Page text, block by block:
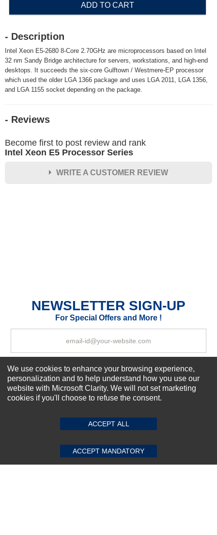
ADD TO CART
- Description
Intel Xeon E5-2680 8-Core 2.70GHz are microprocessors based on Intel
32 nm Sandy Bridge architecture for servers, workstations, and high-end
desktops. It succeeds the six-core Gulftown / Westmere-EP processor
which used the older LGA 1366 package and uses LGA 2011, LGA 1356,
and LGA 1155 socket depending on the package.
- Reviews
Become first to post review and rank
Intel Xeon E5 Processor Series
WRITE A CUSTOMER REVIEW
Your Review
SUBMIT REVIEW CLEAR
NEWSLETTER SIGN-UP
For Special Offers and More !
Subscribe Now!
Top Selling items
Our Services
Connect With Us
We use cookies to enhance your browsing experience,
personalization and to help understand how you use our
website with Microsoft Clarity. We will not set marketing
cookies if you'll choose to refuse the consent.
ACCEPT ALL
ACCEPT MANDATORY